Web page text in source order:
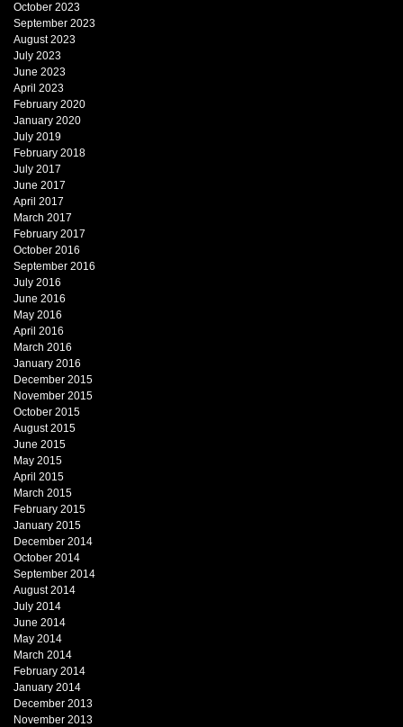
October 2023
September 2023
August 2023
July 2023
June 2023
April 2023
February 2020
January 2020
July 2019
February 2018
July 2017
June 2017
April 2017
March 2017
February 2017
October 2016
September 2016
July 2016
June 2016
May 2016
April 2016
March 2016
January 2016
December 2015
November 2015
October 2015
August 2015
June 2015
May 2015
April 2015
March 2015
February 2015
January 2015
December 2014
October 2014
September 2014
August 2014
July 2014
June 2014
May 2014
March 2014
February 2014
January 2014
December 2013
November 2013